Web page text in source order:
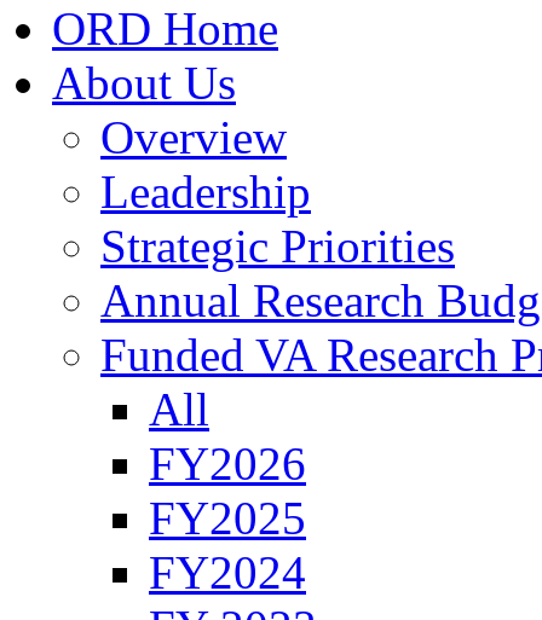
ORD Home
About Us
Overview
Leadership
Strategic Priorities
Annual Research
Funded VA Research
All
FY2026
FY2025
FY2024